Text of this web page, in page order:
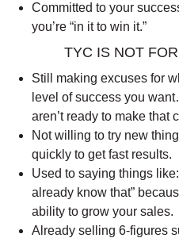
Committed to your
you’re “in it to win it.”
TYC IS NOT
Still making excuses for
level of success you
aren’t ready to make that
Not willing to try new
quickly to get fast results.
Used to saying things like:
already know that”
ability to grow your sales.
Already selling 6-figures